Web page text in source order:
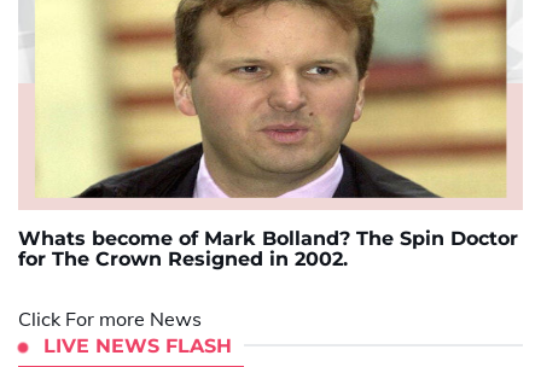
Whats become of Mark Bolland? The Spin Doctor
for The Crown Resigned in 2002.
Click For more News
LIVE NEWS FLASH